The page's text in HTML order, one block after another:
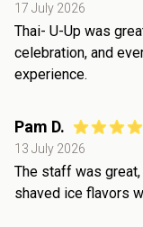
17 July 2026
Thai- U-Up was
celebration, and
experience.
Pam D.
13 July 2026
The staff was
shaved ice flavors